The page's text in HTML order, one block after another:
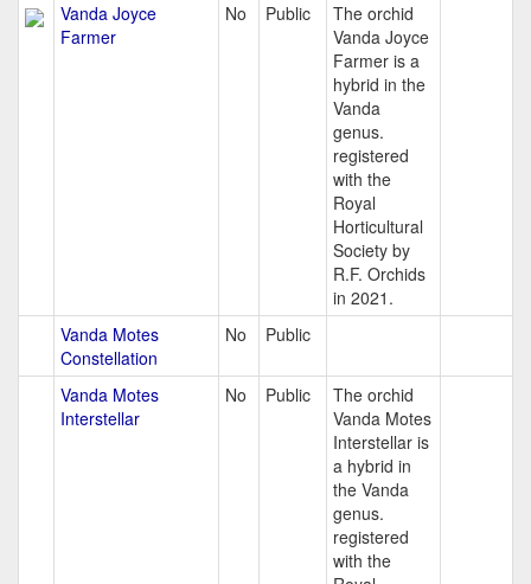
Vanda Joyce
Farmer
No Public
The orchid
Vanda Joyce
Farmer is a
hybrid in the
Vanda
genus.
registered
with the
Royal
Horticultural
Society by
R.F. Orchids
in 2021.
Vanda Motes
Constellation
No Public
Vanda Motes
Interstellar
No Public
The orchid
Vanda Motes
Interstellar is
a hybrid in
the Vanda
genus.
registered
with the